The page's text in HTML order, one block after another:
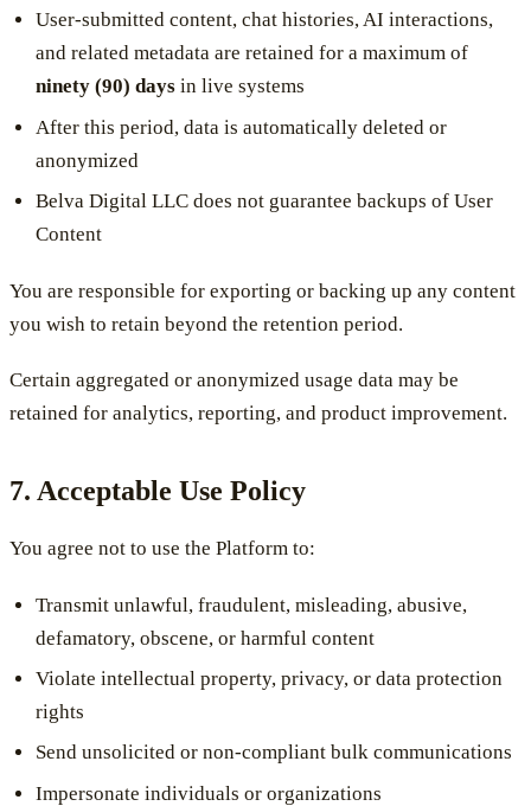
User-submitted content, chat histories, AI interactions,
and related metadata are retained for a maximum of
ninety (90) daysin live systems
After this period, data is automatically deleted or
anonymized
Belva Digital LLC does not guarantee backups of User
Content
You are responsible for exporting or backing up any content
you wish to retain beyond the retention period.
Certain aggregated or anonymized usage data may be
retained for analytics, reporting, and product improvement.
7. Acceptable Use Policy
You agree not to use the Platform to:
Transmit unlawful, fraudulent, misleading, abusive,
defamatory, obscene, or harmful content
Violate intellectual property, privacy, or data protection
rights
Send unsolicited or non-compliant bulk communications
Impersonate individuals or organizations